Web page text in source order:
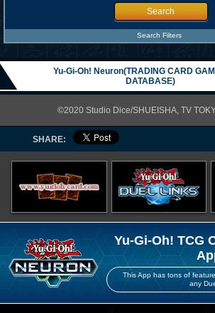
Search
Search Filters
Yu-Gi-Oh! Neuron(TRADING CARD
DATABASE)
©2020 Studio Dice/SHUEISHA, TV
SHARE:
Yu-Gi-Oh! TCG
This App has tons of
any